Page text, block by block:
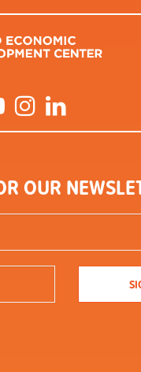
YouTube Instagram
OUR